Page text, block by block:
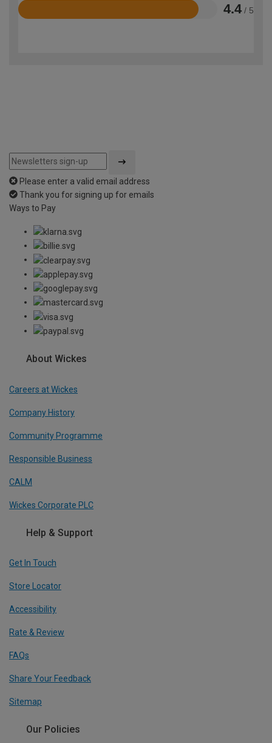
4.4 / 5
Rated
Please enter a valid email address
Thank you for signing up for emails
Ways to Pay
About Wickes
Careers at Wickes
Company History
Community Programme
Responsible Business
CALM
Wickes Corporate PLC
Help & Support
Get In Touch
Store Locator
Accessibility
Rate & Review
FAQs
Share Your Feedback
Sitemap
Our Policies